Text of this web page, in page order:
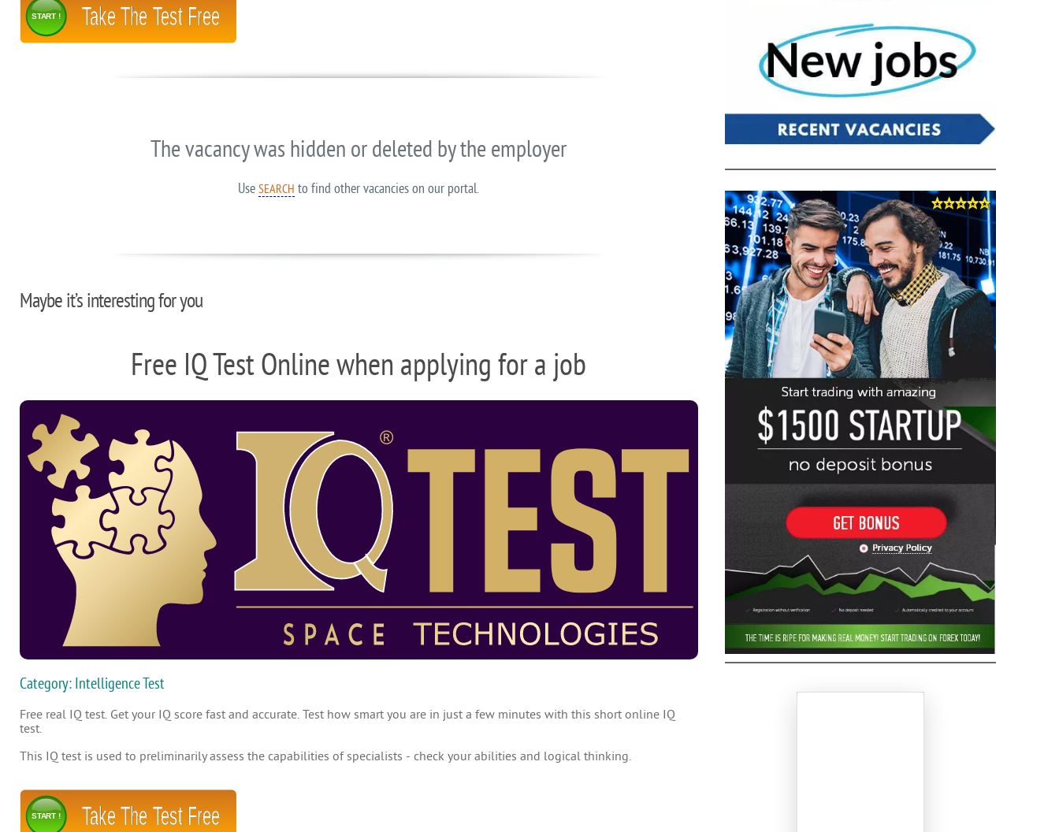
Take The Test Free
START !
The vacancy was hidden or deleted by the employer
UseSEARCH to find other vacancies on our portal.
Maybe it’s interesting for you
Free IQ Test Online when applying for a job
Category: Intelligence Test
Free real IQ test. Get your IQ score fast and accurate. Test how smart you are in just a few minutes with this short online IQ
test.
This IQ test is used to preliminarily assess the capabilities of specialists - check your abilities and logical thinking.
Take The Test Free
START !